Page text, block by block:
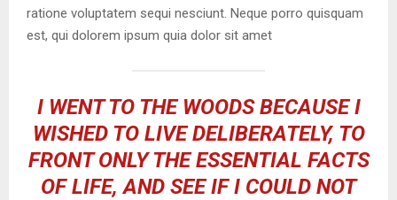
ratione voluptatem sequi nesciunt. Neque porro quisquam
est, qui dolorem ipsum quia dolor sit amet
I WENT TO THE WOODS BECAUSE I
WISHED TO LIVE DELIBERATELY, TO
FRONT ONLY THE ESSENTIAL FACTS
OF LIFE, AND SEE IF I COULD NOT